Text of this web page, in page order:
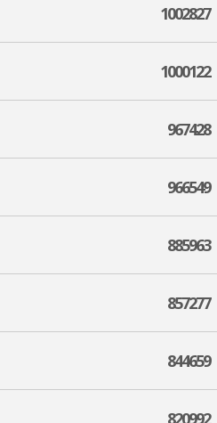
1002827
1000122
967428
966549
885963
857277
844659
820992